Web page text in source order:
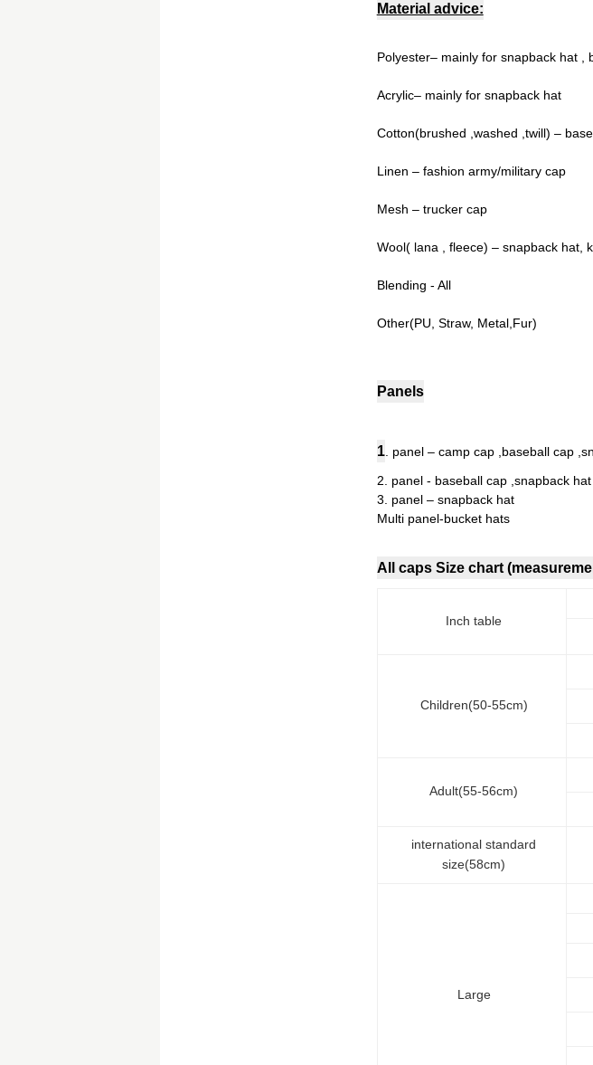
Material advice:
Polyester– mainly for snapback hat ,
Acrylic– mainly for snapback hat
Cotton(brushed ,washed ,twill) –
Linen – fashion army/military cap
Mesh – trucker cap
Wool( lana , fleece) – snapback hat,
Blending - All
Other(PU, Straw, Metal,Fur)
Panels
1. panel – camp cap ,baseball cap
2. panel - baseball cap ,snapback hat
3. panel – snapback hat
Multi panel-bucket hats
All caps Size chart
Inch table
Children(50-55cm)
Adult(55-56cm)
international standard
size(58cm)
Large